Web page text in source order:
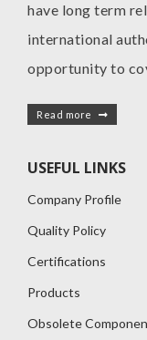
have long term
international
opportunity to
Read more
USEFUL LINKS
Company Profile
Quality Policy
Certifications
Products
Obsolete